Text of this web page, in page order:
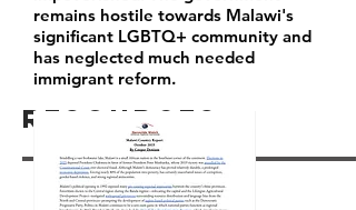
Resources
remains hostile towards Malawi's
significant LGBTQ+ community and
has neglected much needed
immigrant reform.